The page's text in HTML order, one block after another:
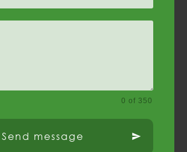
0 of 350
Send message